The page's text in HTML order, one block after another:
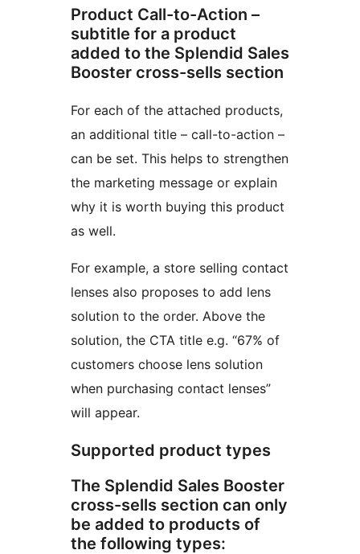
Product Call-to-Action –
subtitle for a product
added to the Splendid Sales
Booster cross-sells section
For each of the attached products,
an additional title – call-to-action –
can be set. This helps to strengthen
the marketing message or explain
why it is worth buying this product
as well.
For example, a store selling contact
lenses also proposes to add lens
solution to the order. Above the
solution, the CTA title e.g. “67% of
customers choose lens solution
when purchasing contact lenses”
will appear.
Supported product types
The Splendid Sales Booster
cross-sells section can only
be added to products of
the following types: